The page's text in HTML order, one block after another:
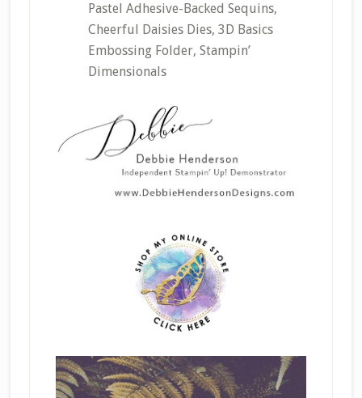
Pastel Adhesive-Backed Sequins,
Cheerful Daisies Dies, 3D Basics
Embossing Folder, Stampin’
Dimensionals